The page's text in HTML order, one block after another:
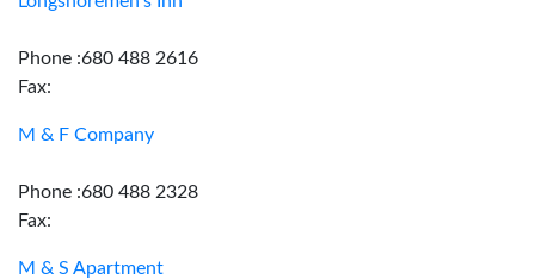
Phone :680 488 2616
Fax:
M & F Company
Phone :680 488 2328
Fax:
M & S Apartment